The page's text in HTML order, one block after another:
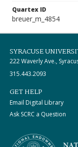
Quartex ID
breuer_m_4854
SYRACUSE
222 Waverly Ave.,
315.443.2093
GET HELP
Email Digital Library
Ask SCRC a Question